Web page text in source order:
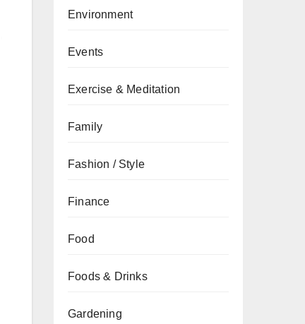
Environment
Events
Exercise & Meditation
Family
Fashion / Style
Finance
Food
Foods & Drinks
Gardening